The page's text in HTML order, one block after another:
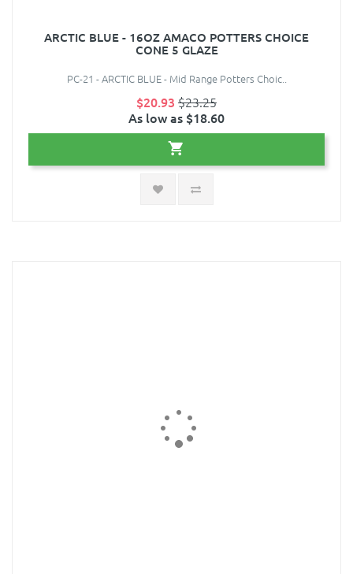
ARCTIC BLUE - 16OZ AMACO POTTERS CHOICE
CONE 5 GLAZE
PC-21 - ARCTIC BLUE - Mid Range Potters Choic..
$20.93 $23.25
As low as $18.60